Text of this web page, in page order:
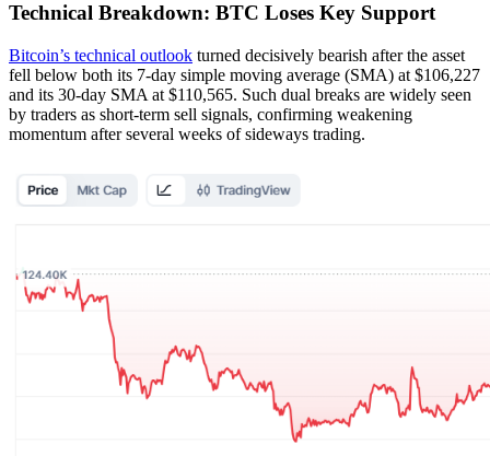
Technical Breakdown: BTC Loses Key Support
Bitcoin’s technical outlook turned decisively bearish after the asset
fell below both its 7-day simple moving average (SMA) at $106,227
and its 30-day SMA at $110,565. Such dual breaks are widely seen
by traders as short-term sell signals, confirming weakening
momentum after several weeks of sideways trading.